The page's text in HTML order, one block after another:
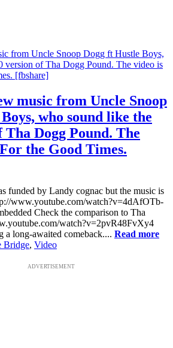
music from Uncle Snoop
who sound like the
Tha Dogg Pound. The
the Good Times.
funded by Landy cognac but the music is
www.youtube.com/watch?v=4dAfOTb-
Check the comparison to Tha
watch?v=2pvR48FvXy4
a long-awaited comeback.... Read more
Bridge, Video
ADVERTISEMENT